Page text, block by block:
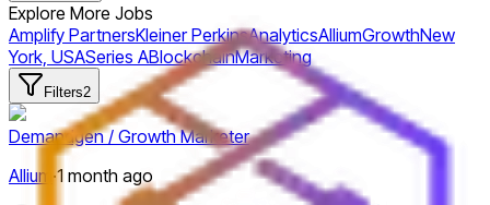
Explore More Jobs
Amplify PartnersKleiner PerkinsAnalyticsAlliumGrowthNew
York, USASeries ABlockchainMarketing
Filters2
Demandgen / Growth Marketer
Allium ·1 month ago